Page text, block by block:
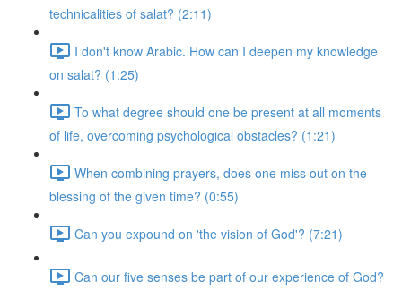
technicalities of salat? (2:11)
I don't know Arabic. How can I deepen my knowledge
on salat? (1:25)
To what degree should one be present at all moments
of life, overcoming psychological obstacles? (1:21)
When combining prayers, does one miss out on the
blessing of the given time? (0:55)
Can you expound on 'the vision of God'? (7:21)
Can our five senses be part of our experience of God?